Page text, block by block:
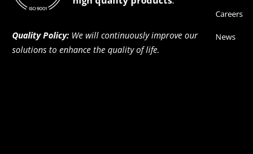
Quality Policy: We will continuously improve our
solutions to enhance the quality of life.
Careers
News